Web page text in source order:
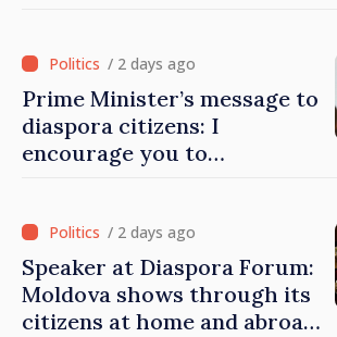
/ 2 days ago
Prime Minister’s message to
diaspora citizens: I
encourage you to
/ 2 days ago
Speaker at Diaspora Forum:
Moldova shows through its
citizens at home and abroad